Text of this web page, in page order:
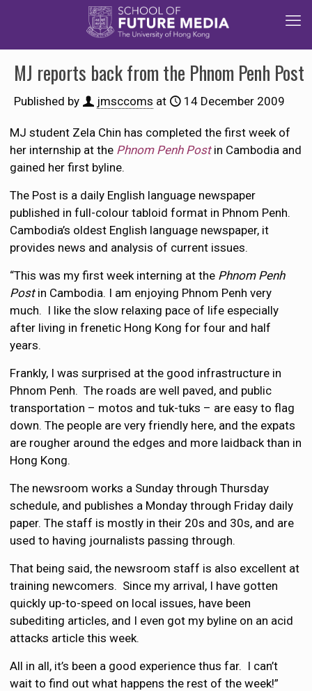
MJ reports back from the Phnom Penh Post
Published by jmsccoms at 14 December 2009
MJ student Zela Chin has completed the first week of
her internship at the Phnom Penh Postin Cambodia and
gained her first byline.
The Post is a daily English language newspaper
published in full-colour tabloid format in Phnom Penh.
Cambodia’s oldest English language newspaper, it
provides news and analysis of current issues.
“This was my first week interning at the Phnom Penh
Postin Cambodia. I am enjoying Phnom Penh very
much. I like the slow relaxing pace of life especially
after living in frenetic Hong Kong for four and half
years.
Frankly, I was surprised at the good infrastructure in
Phnom Penh. The roads are well paved, and public
transportation – motos and tuk-tuks – are easy to flag
down. The people are very friendly here, and the expats
are rougher around the edges and more laidback than in
Hong Kong.
The newsroom works a Sunday through Thursday
schedule, and publishes a Monday through Friday daily
paper. The staff is mostly in their 20s and 30s, and are
used to having journalists passing through.
That being said, the newsroom staff is also excellent at
training newcomers. Since my arrival, I have gotten
quickly up-to-speed on local issues, have been
subediting articles, and I even got my byline on an acid
attacks article this week.
All in all, it’s been a good experience thus far. I can’t
wait to find out what happens the rest of the week!”